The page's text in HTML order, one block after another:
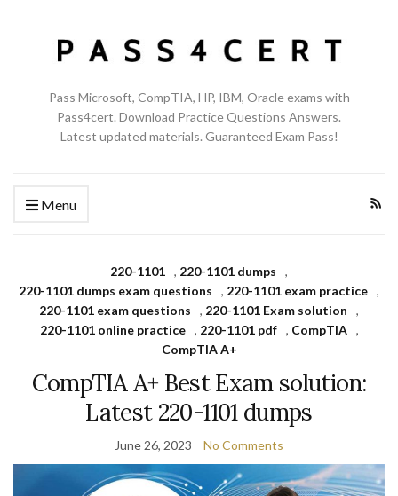
Pass Microsoft, CompTIA, HP, IBM, Oracle exams with
Pass4cert. Download Practice Questions Answers.
Latest updated materials. Guaranteed Exam Pass!
Menu
220-1101 , 220-1101 dumps
,
220-1101 dumps exam questions
, 220-1101 exam practice ,
220-1101 exam questions
, 220-1101 Exam solution
,
220-1101 online practice
, 220-1101 pdf , CompTIA
,
CompTIA A+
CompTIA A+ Best Exam solution:
Latest 220-1101 dumps
June 26, 2023 No Comments